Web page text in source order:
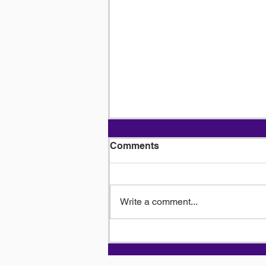
Indispensable Role of
Truck Drivers
Comments
Write a comment...